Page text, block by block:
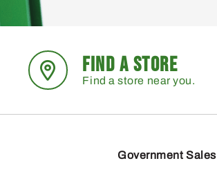
FIND A STORE
Find a store near you.
Government Sales